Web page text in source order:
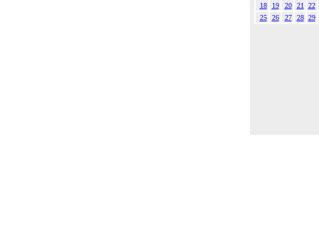
18
19 20 21
22
25
26 27 28 29